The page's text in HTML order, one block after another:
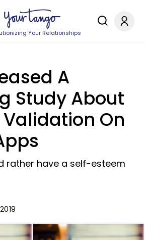
Your Relationships
A
Study About
On
rather have a self-esteem